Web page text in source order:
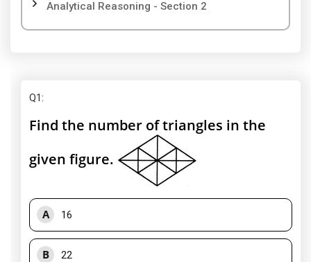
Analytical Reasoning - Section 2
Q1:
Find the number of triangles in the
given figure.
A 16
B 22